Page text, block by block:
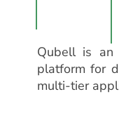
Qubell is an
platform for
multi-tier